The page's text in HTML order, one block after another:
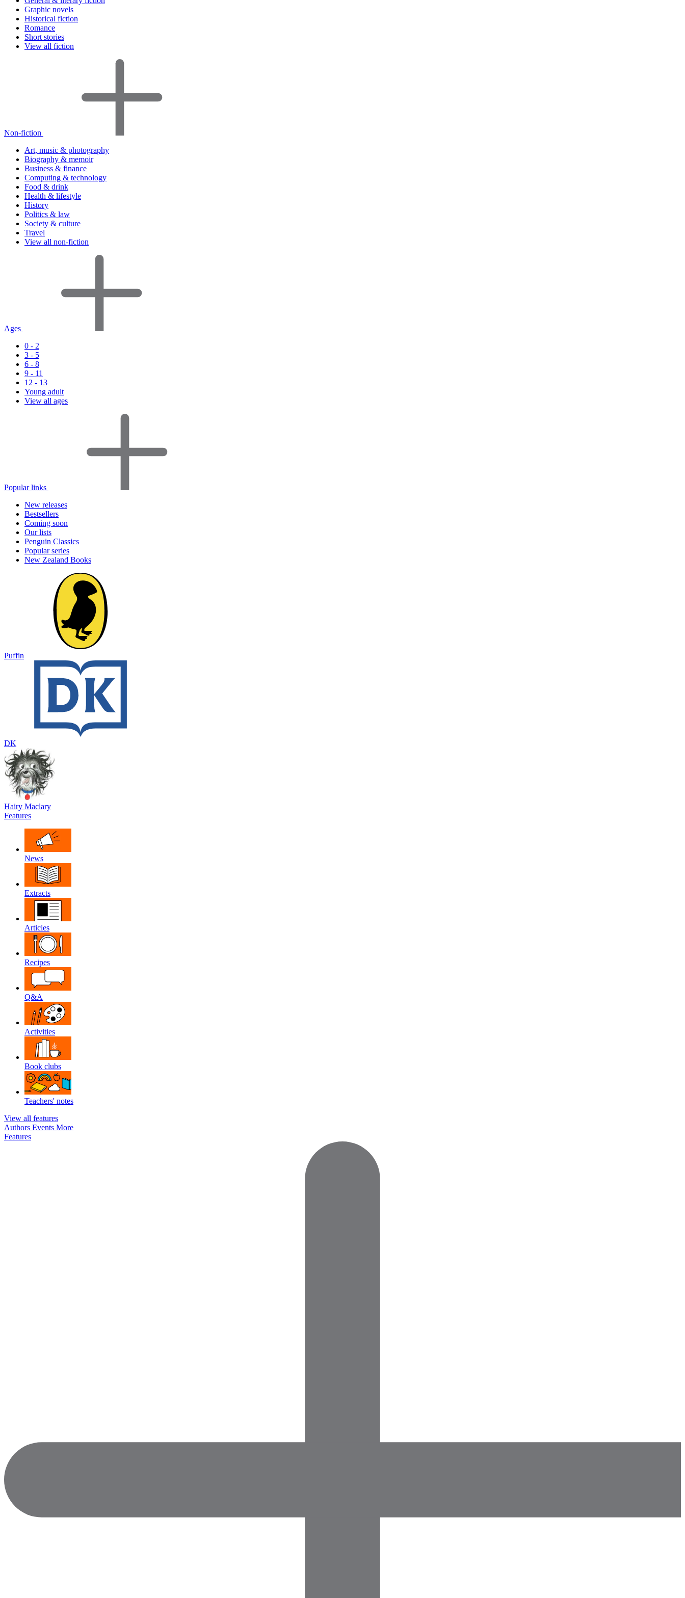
Graphic novels
Historical fiction
Romance
Short stories
View all fiction
Non-fiction
Art, music & photography
Biography & memoir
Business & finance
Computing & technology
Food & drink
Health & lifestyle
History
Politics & law
Society & culture
Travel
View all non-fiction
Ages
0 - 2
3 - 5
6 - 8
9 - 11
12 - 13
Young adult
View all ages
Popular links
New releases
Bestsellers
Coming soon
Our lists
Penguin Classics
Popular series
New Zealand Books
Puffin
DK
Hairy Maclary
Features
News
Extracts
Articles
Recipes
Q&A
Activities
Book clubs
Teachers' notes
View all features
Authors Events More
Features